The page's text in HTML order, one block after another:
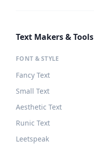
Text Makers & Tools
FONT & STYLE
Fancy Text
Small Text
Aesthetic Text
Runic Text
Leetspeak